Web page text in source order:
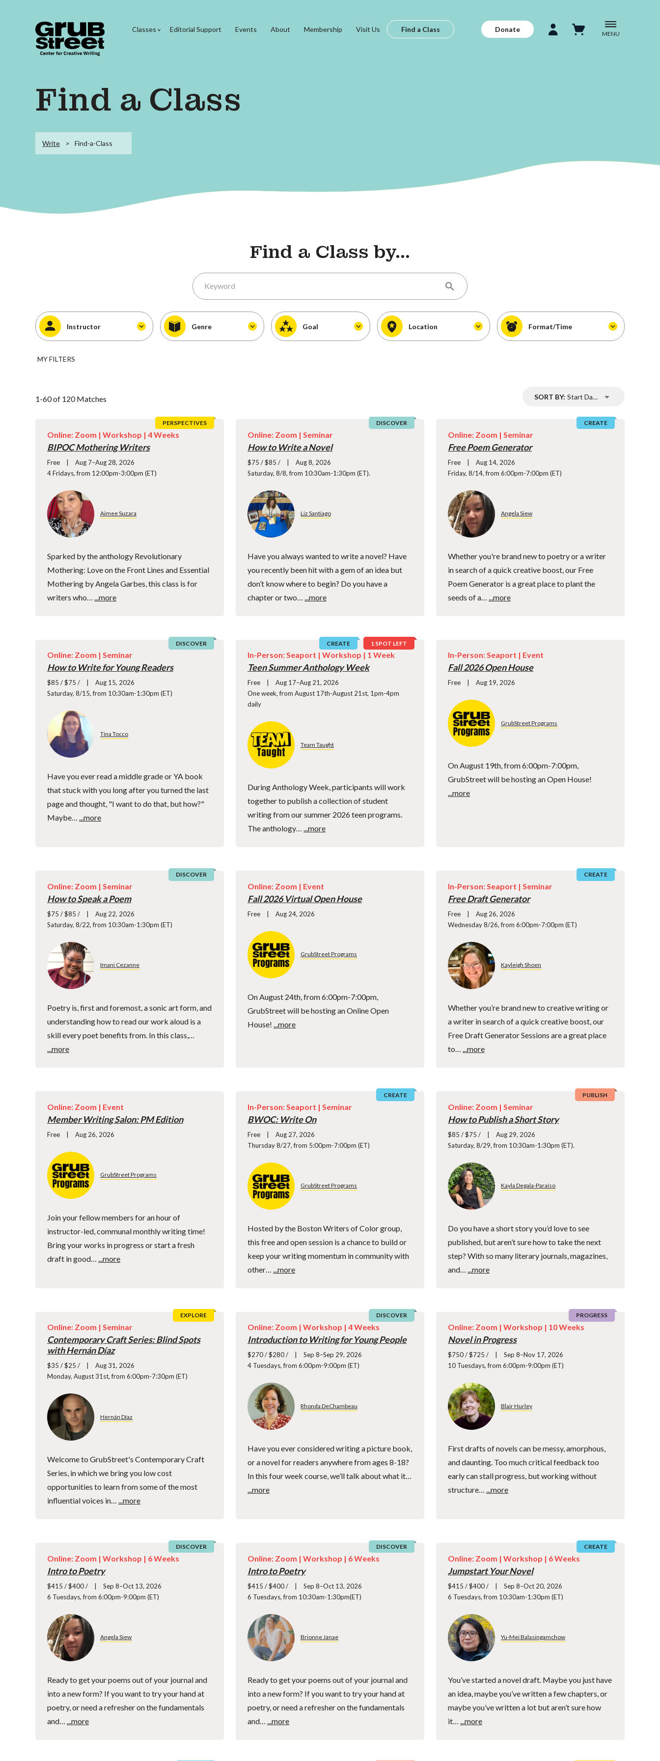
Classes Editorial Support Events About Membership Visit Us Find a Class Donate
MENU
Find a Class
Write Find-a-Class
Find a Class by...
Instructor Genre Goal Location Format/Time
MY FILTERS
1-60 of 120 Matches SORT BY: Start Date
PERSPECTIVES
Online: Zoom | Workshop | 4 Weeks
BIPOC Mothering Writers
Free
Aug 7–Aug 28, 2026
4 Fridays, from 12:00pm-3:00pm (ET)
Aimee Suzara
Sparked by the anthology Revolutionary
Mothering: Love on the Front Lines and Essential
Mothering by Angela Garbes, this class is for
writers who…
...more
DISCOVER
Online: Zoom | Seminar
How to Write a Novel
$75 / $85 /
Aug 8, 2026
Saturday, 8/8, from 10:30am-1:30pm (ET).
Liz Santiago
Have you always wanted to write a novel? Have
you recently been hit with a gem of an idea but
don’t know where to begin? Do you have a
chapter or two…
...more
CREATE
Online: Zoom | Seminar
Free Poem Generator
Free
Aug 14, 2026
Friday, 8/14, from 6:00pm-7:00pm (ET)
Angela Siew
Whether you're brand new to poetry or a writer
in search of a quick creative boost, our Free
Poem Generator is a great place to plant the
seeds of a…
...more
DISCOVER
Online: Zoom | Seminar
How to Write for Young Readers
$85 / $75 /
Aug 15, 2026
Saturday, 8/15, from 10:30am-1:30pm (ET)
Tina Tocco
Have you ever read a middle grade or YA book
that stuck with you long after you turned the last
page and thought, "I want to do that, but how?"
Maybe… ...more
CREATE 1 SPOT LEFT
In-Person: Seaport | Workshop | 1 Week
Teen Summer Anthology Week
Free
Aug 17–Aug 21, 2026
One week, from August 17th-August 21st, 1pm-4pm
daily
Team Taught
During Anthology Week, participants will work
together to publish a collection of student
writing from our summer 2026 teen programs.
The anthology… ...more
In-Person: Seaport | Event
Fall 2026 Open House
Free Aug 19, 2026
GrubStreet Programs
On August 19th, from 6:00pm-7:00pm,
GrubStreet will be hosting an Open House!
...more
DISCOVER
Online: Zoom | Seminar
How to Speak a Poem
$75 / $85 /
Aug 22, 2026
Saturday, 8/22, from 10:30am-1:30pm (ET)
Imani Cezanne
Poetry is, first and foremost, a sonic art form, and
understanding how to read our work aloud is a
skill every poet benefits from. In this class,…
...more
Online: Zoom | Event
Fall 2026 Virtual Open House
Free Aug 24, 2026
GrubStreet Programs
On August 24th, from 6:00pm-7:00pm,
GrubStreet will be hosting an Online Open
House! ...more
CREATE
In-Person: Seaport | Seminar
Free Draft Generator
Free
Aug 26, 2026
Wednesday 8/26, from 6:00pm-7:00pm (ET)
Kayleigh Shoen
Whether you’re brand new to creative writing or
a writer in search of a quick creative boost, our
Free Draft Generator Sessions are a great place
to… ...more
Online: Zoom | Event
Member Writing Salon: PM Edition
Free Aug 26, 2026
GrubStreet Programs
Join your fellow members for an hour of
instructor-led, communal monthly writing time!
Bring your works in progress or start a fresh
draft in good…
...more
CREATE
In-Person: Seaport | Seminar
BWOC: Write On
Free
Aug 27, 2026
Thursday 8/27, from 5:00pm-7:00pm (ET)
GrubStreet Programs
Hosted by the Boston Writers of Color group,
this free and open session is a chance to build or
keep your writing momentum in community with
other…
...more
PUBLISH
Online: Zoom | Seminar
How to Publish a Short Story
$85 / $75 /
Aug 29, 2026
Saturday, 8/29, from 10:30am-1:30pm (ET).
Kayla Degala-Paraíso
Do you have a short story you’d love to see
published, but aren’t sure how to take the next
step? With so many literary journals, magazines,
and…
...more
EXPLORE
Online: Zoom | Seminar
Contemporary Craft Series: Blind Spots
with Hernán Díaz
$35 / $25 /
Aug 31, 2026
Monday, August 31st, from 6:00pm-7:30pm (ET)
Hernán Díaz
Welcome to GrubStreet's Contemporary Craft
Series, in which we bring you low cost
opportunities to learn from some of the most
influential voices in… ...more
DISCOVER
Online: Zoom | Workshop | 4 Weeks
Introduction to Writing for Young People
$270 / $280 /
Sep 8–Sep 29, 2026
4 Tuesdays, from 6:00pm-9:00pm (ET)
Rhonda DeChambeau
Have you ever considered writing a picture book,
or a novel for readers anywhere from ages 8-18?
In this four week course, we’ll talk about what it…
...more
PROGRESS
Online: Zoom | Workshop | 10 Weeks
Novel in Progress
$750 / $725 /
Sep 8–Nov 17, 2026
10 Tuesdays, from 6:00pm-9:00pm (ET)
Blair Hurley
First drafts of novels can be messy, amorphous,
and daunting. Too much critical feedback too
early can stall progress, but working without
structure… ...more
DISCOVER
Online: Zoom | Workshop | 6 Weeks
Intro to Poetry
$415 / $400 /
Sep 8–Oct 13, 2026
6 Tuesdays, from 6:00pm-9:00pm (ET)
Angela Siew
Ready to get your poems out of your journal and
into a new form? If you want to try your hand at
poetry, or need a refresher on the fundamentals
and…
...more
DISCOVER
Online: Zoom | Workshop | 6 Weeks
Intro to Poetry
$415 / $400 /
Sep 8–Oct 13, 2026
6 Tuesdays, from 10:30am-1:30pm(ET)
Brionne Janae
Ready to get your poems out of your journal and
into a new form? If you want to try your hand at
poetry, or need a refresher on the fundamentals
and…
...more
CREATE
Online: Zoom | Workshop | 6 Weeks
Jumpstart Your Novel
$415 / $400 /
Sep 8–Oct 20, 2026
6 Tuesdays, from 10:30am-1:30pm (ET)
Yu-Mei Balasingamchow
You’ve started a novel draft. Maybe you just have
an idea, maybe you’ve written a few chapters, or
maybe you’ve written a lot but aren’t sure how
it…
...more